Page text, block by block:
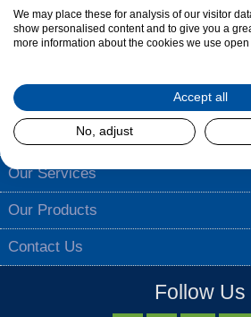
Dalzells Cookery Nook is here to guide you
cooking tips,tantalising recipes , and
About Dalzells
Our Services
Our Products
Contact Us
Follow Us
We may place these for analysis of our visitor
show personalised content and to give you a
more information about the cookies we use
Accept all
No, adjust